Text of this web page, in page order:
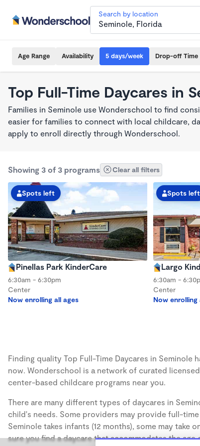
Search by location
Age Range Availability 5 days/week Drop-off Time
Top Full-Time Daycares in
Families in Seminole use Wonderschool to find
easier for families to connect with local childcare,
apply to enroll directly through Wonderschool.
Showing 3 of 3 programs Clear all filters
Spots left
Pinellas Park KinderCare
6:30am - 6:30pm
Center
Now enrolling all ages
Spots left
Largo
6:30am -
Center
Now enrolling
Finding quality Top Full-Time Daycares in Seminole
now. Wonderschool is a network of curated
center-based childcare programs near you.
There are many different types of daycares in
child's needs. Some providers may provide full-
Seminole takes infants (12 months), some may take
sure you find a daycare that accommodates the age